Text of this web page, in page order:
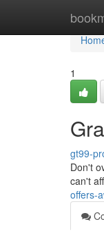
1
gt99-
Don't
can't
offers-